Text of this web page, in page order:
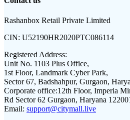
Rashanbox Retail Private Limited
CIN: U52190HR2020PTC086114
Registered Address:
Unit No. 1103 Plus Office,
1st Floor, Landmark Cyber Park,
Sector 67, Badshahpur, Gurgaon,
Corporate office:12th Floor, Imperia
Rd Sector 62 Gurgaon, Haryana
Email: support@citymall.live